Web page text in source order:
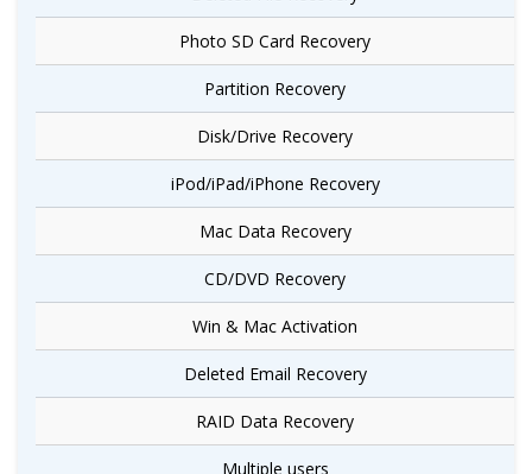
Photo SD Card Recovery
Partition Recovery
Disk/Drive Recovery
iPod/iPad/iPhone Recovery
Mac Data Recovery
CD/DVD Recovery
Win & Mac Activation
Deleted Email Recovery
RAID Data Recovery
Multiple users